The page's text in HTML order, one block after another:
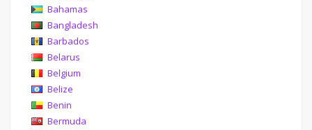
Bahamas
Bangladesh
Barbados
Belarus
Belgium
Belize
Benin
Bermuda